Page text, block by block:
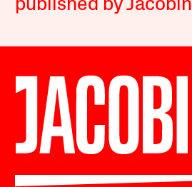
published by Jacobin